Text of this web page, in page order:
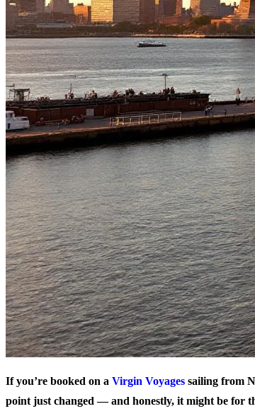
If you’re booked on a Virgin Voyages sailing from
point just changed — and honestly, it might be for